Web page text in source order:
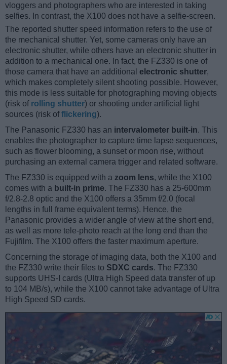
vloggers and photographers who are interested in taking
selfies. In contrast, the X100 does not have a selfie-screen.
The reported shutter speed information refers to the use of
the mechanical shutter. Yet, some cameras only have an
electronic shutter, while others have an electronic shutter in
addition to a mechanical one. In fact, the FZ330 is one of
those camera that have an additional electronic shutter,
which makes completely silent shooting possible. However,
this mode is less suitable for photographing moving objects
(risk of rolling shutter) or shooting under artificial light
sources (risk offlickering).
The Panasonic FZ330 has an intervalometer built-in. This
enables the photographer to capture time lapse sequences,
such as flower blooming, a sunset or moon rise, without
purchasing an external camera trigger and related software.
The FZ330 is equipped with a zoom lens, while the X100
comes with a built-in prime. The FZ330 has a 25-600mm
f/2.8-2.8 optic and the X100 offers a 35mm f/2.0 (focal
lengths in full frame equivalent terms). Hence, the
Panasonic provides a wider angle of view at the short end,
as well as more tele-photo reach at the long end than the
Fujifilm. The X100 offers the faster maximum aperture.
Concerning the storage of imaging data, both the X100 and
the FZ330 write their files to SDXC cards. The FZ330
supports UHS-I cards (Ultra High Speed data transfer of up
to 104 MB/s), while the X100 cannot take advantage of Ultra
High Speed SD cards.